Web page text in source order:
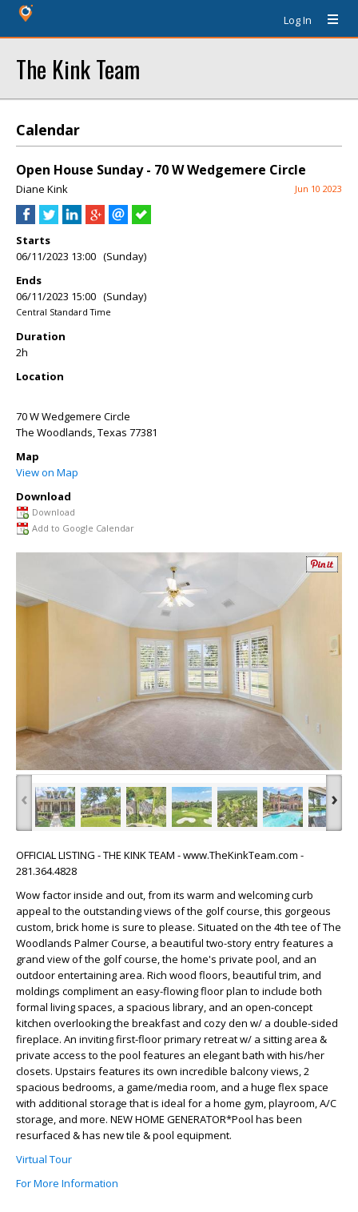
Log In
The Kink Team
Calendar
Open House Sunday - 70 W Wedgemere Circle
Diane Kink Jun 10 2023
Starts
06/11/2023 13:00 (Sunday)
Ends
06/11/2023 15:00 (Sunday)
Central Standard Time
Duration
2h
Location
70 W Wedgemere Circle
The Woodlands,Texas 77381
Map
View on Map
Download
Download
Add to Google Calendar
‹ ›
OFFICIAL LISTING - THE KINK TEAM - www.TheKinkTeam.com -
281.364.4828
Wow factor inside and out, from its warm and welcoming curb
appeal to the outstanding views of the golf course, this gorgeous
custom, brick home is sure to please. Situated on the 4th tee of The
Woodlands Palmer Course, a beautiful two-story entry features a
grand view of the golf course, the home's private pool, and an
outdoor entertaining area. Rich wood floors, beautiful trim, and
moldings compliment an easy-flowing floor plan to include both
formal living spaces, a spacious library, and an open-concept
kitchen overlooking the breakfast and cozy den w/ a double-sided
fireplace. An inviting first-floor primary retreat w/ a sitting area &
private access to the pool features an elegant bath with his/her
closets. Upstairs features its own incredible balcony views, 2
spacious bedrooms, a game/media room, and a huge flex space
with additional storage that is ideal for a home gym, playroom, A/C
storage, and more. NEW HOME GENERATOR*Pool has been
resurfaced & has new tile & pool equipment.
Virtual Tour
For More Information